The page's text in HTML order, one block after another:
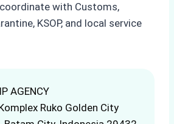
coordinate with Customs,
KSOP, and local service
AGENCY
Ruko Golden City